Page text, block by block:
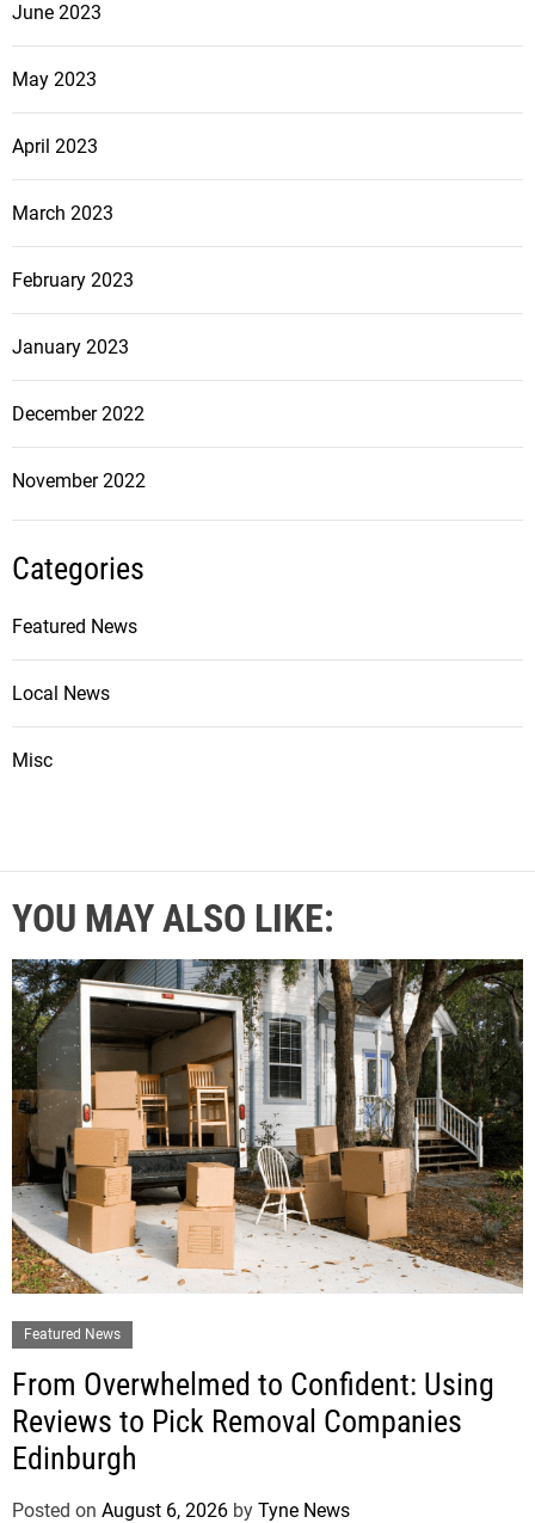
June 2023
May 2023
April 2023
March 2023
February 2023
January 2023
December 2022
November 2022
Categories
Featured News
Local News
Misc
YOU MAY ALSO LIKE:
Featured News
From Overwhelmed to Confident: Using
Reviews to Pick Removal Companies
Edinburgh
Posted on August 6, 2026 by Tyne News